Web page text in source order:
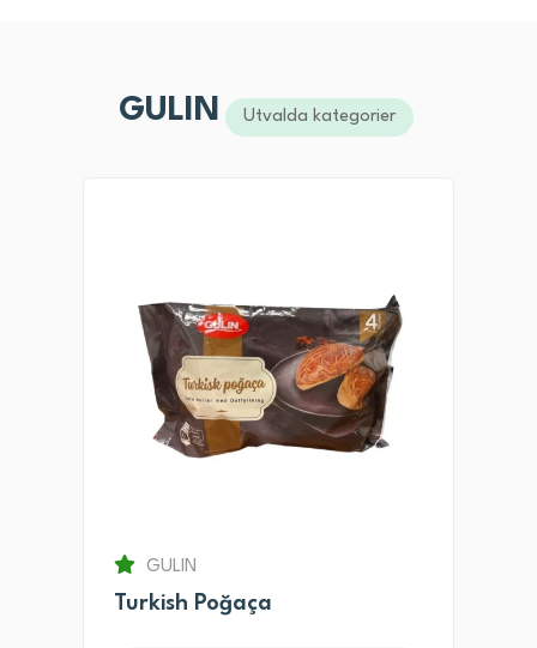
GULIN Utvalda kategorier
GULIN
Turkish Poğaça